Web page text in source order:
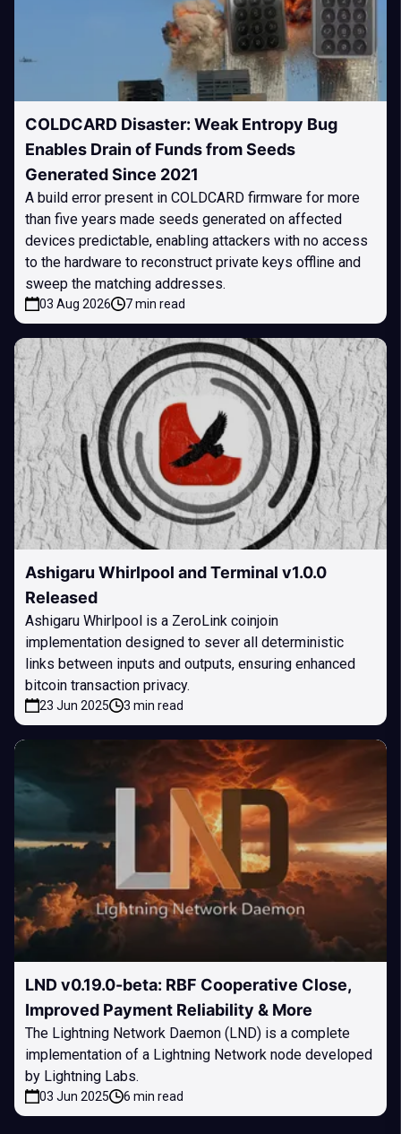
COLDCARD Disaster: Weak Entropy Bug
Enables Drain of Funds from Seeds
Generated Since 2021
A build error present in COLDCARD firmware for more
than five years made seeds generated on affected
devices predictable, enabling attackers with no access
to the hardware to reconstruct private keys offline and
sweep the matching addresses.
03 Aug 2026 7 min read
Ashigaru Whirlpool and Terminal v1.0.0
Released
Ashigaru Whirlpool is a ZeroLink coinjoin
implementation designed to sever all deterministic
links between inputs and outputs, ensuring enhanced
bitcoin transaction privacy.
23 Jun 2025 3 min read
LND v0.19.0-beta: RBF Cooperative Close,
Improved Payment Reliability & More
The Lightning Network Daemon (LND) is a complete
implementation of a Lightning Network node developed
by Lightning Labs.
03 Jun 2025 6 min read